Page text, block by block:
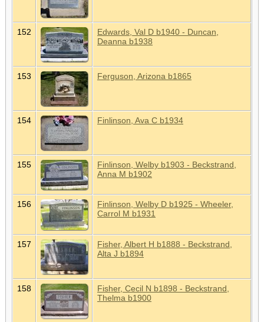
152
Edwards, Val D b1940 - Duncan,
Deanna b1938
153 Ferguson, Arizona b1865
154 Finlinson, Ava C b1934
155
Finlinson, Welby b1903 - Beckstrand,
Anna M b1902
156
Finlinson, Welby D b1925 - Wheeler,
Carrol M b1931
157
Fisher, Albert H b1888 - Beckstrand,
Alta J b1894
158
Fisher, Cecil N b1898 - Beckstrand,
Thelma b1900